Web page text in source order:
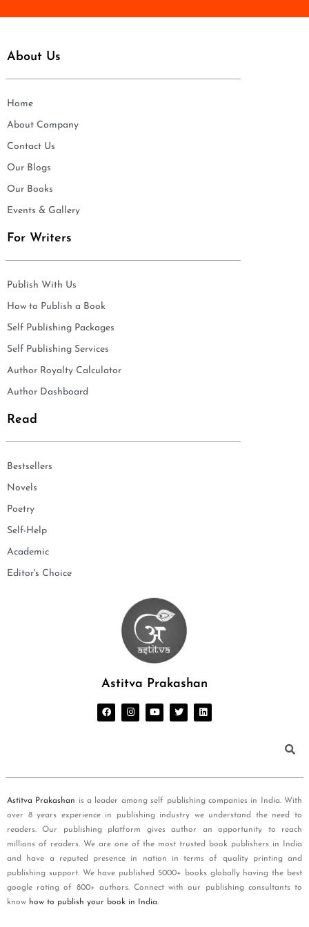
About Us
Home
About Company
Contact Us
Our Blogs
Our Books
Events & Gallery
For Writers
Publish With Us
How to Publish a Book
Self Publishing Packages
Self Publishing Services
Author Royalty Calculator
Author Dashboard
Read
Bestsellers
Novels
Poetry
Self-Help
Academic
Editor's Choice
Astitva Prakashan
Astitva Prakashan is a leader among self publishing companies in India. With
over 8 years experience in publishing industry we understand the need to
readers. Our publishing platform gives author an opportunity to reach
millions of readers. We are one of the most trusted book publishers in India
and have a reputed presence in nation in terms of quality printing and
publishing support. We have published 5000+ books globally having the best
google rating of 800+ authors. Connect with our publishing consultants to
know how to publish your book in India.